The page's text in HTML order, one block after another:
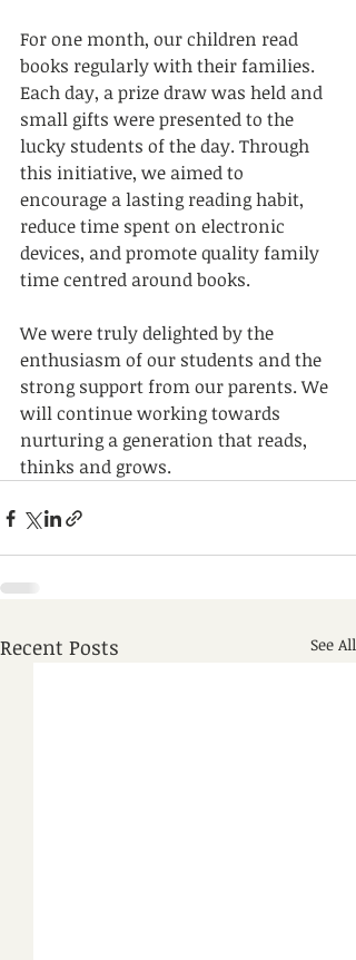
For one month, our children read
books regularly with their families.
Each day, a prize draw was held and
small gifts were presented to the
lucky students of the day. Through
this initiative, we aimed to
encourage a lasting reading habit,
reduce time spent on electronic
devices, and promote quality family
time centred around books.
We were truly delighted by the
enthusiasm of our students and the
strong support from our parents. We
will continue working towards
nurturing a generation that reads,
thinks and grows.
Recent Posts See All